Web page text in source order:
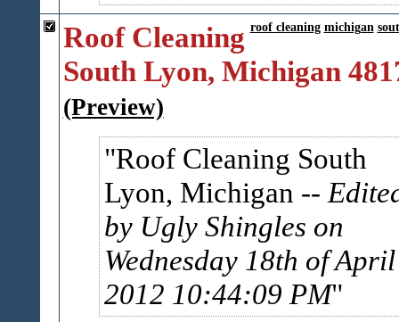
roof cleaning michigan
Roof Cleaning
South Lyon, Michigan
(Preview)
Roof Cleaning South
Lyon, Michigan --
by Ugly Shingles on
Wednesday 18th of April
2012 10:44:09 PM